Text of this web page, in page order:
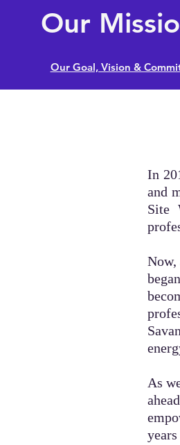
Our
Our Goal, Vision &
In
and
Site
Now,
As